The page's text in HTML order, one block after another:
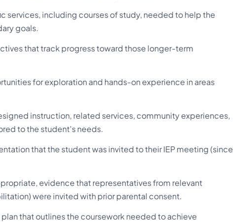
services, including courses of study, needed to help the
goals.
that track progress toward those longer-term
for exploration and hands-on experience in areas
instruction, related services, community experiences,
to the student's needs.
that the student was invited to their IEP meeting (since
evidence that representatives from relevant
were invited with prior parental consent.
that outlines the coursework needed to achieve